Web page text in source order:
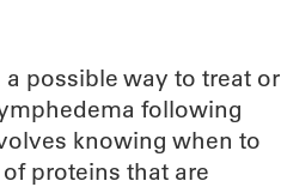
a possible way to treat or
following
knowing when to
proteins that are